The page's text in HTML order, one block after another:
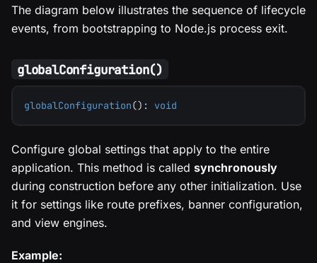
The diagram below illustrates the sequence of lifecycle
events, from bootstrapping to Node.js process exit.
globalConfiguration()
globalConfiguration() : void
Configure global settings that apply to the entire
application. This method is called synchronously
during construction before any other initialization. Use
it for settings like route prefixes, banner configuration,
and view engines.
Example: